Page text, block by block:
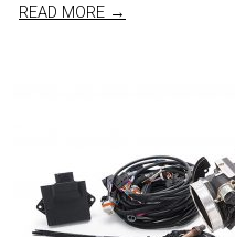
READ MORE →